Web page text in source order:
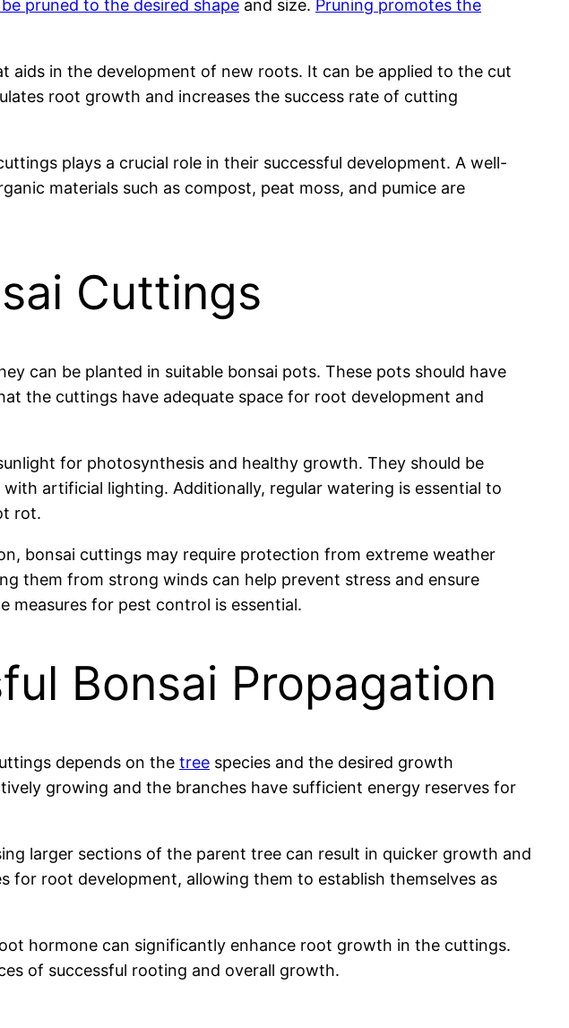
pruned to the desired shape and size. Pruning promotes the
aids in the development of new roots. It can be applied to the cut
root growth and increases the success rate of cutting
plays a crucial role in their successful development. A well-
materials such as compost, peat moss, and pumice are
Cuttings
can be planted in suitable bonsai pots. These pots should have
the cuttings have adequate space for root development and
for photosynthesis and healthy growth. They should be
artificial lighting. Additionally, regular watering is essential to
rot.
bonsai cuttings may require protection from extreme weather
them from strong winds can help prevent stress and ensure
measures for pest control is essential.
Bonsai Propagation
depends on the tree species and the desired growth
growing and the branches have sufficient energy reserves for
larger sections of the parent tree can result in quicker growth and
for root development, allowing them to establish themselves as
hormone can significantly enhance root growth in the cuttings.
of successful rooting and overall growth.